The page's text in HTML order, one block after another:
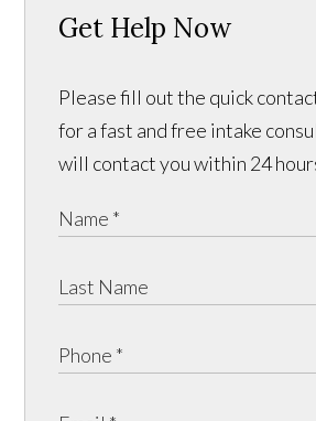
Get Help Now
Please fill out the quick
for a fast and free intake
will contact you within 24